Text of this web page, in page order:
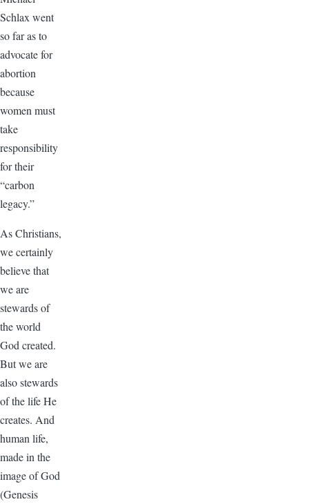
Schlax went
so far as to
advocate for
abortion
because
women must
take
responsibility
for their
“carbon
legacy.”
As Christians,
we certainly
believe that
we are
stewards of
the world
God created.
But we are
also stewards
of the life He
creates. And
human life,
made in the
image of God
(Genesis